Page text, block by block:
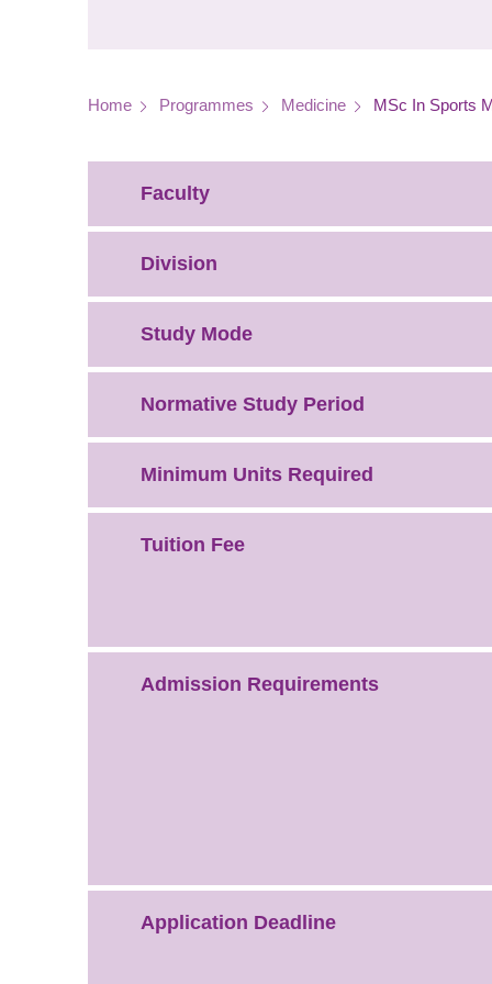
Breadcrumb
Home Programmes Medicine MSc In Sports
Faculty
Division
Study Mode
Normative Study Period
Minimum Units Required
Tuition Fee
Admission Requirements
Application Deadline